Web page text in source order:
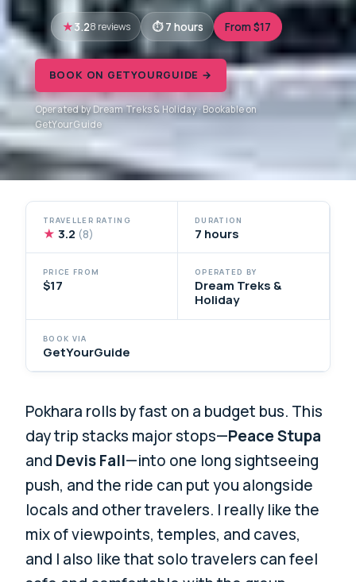
3.28 reviews 7 hours From $17
BOOK ON GETYOURGUIDE →
Operated by Dream Treks & Holiday · Bookable on
GetYourGuide
TRAVELLER RATING
★ 3.2 (8)
DURATION
7 hours
PRICE FROM
$17
OPERATED BY
Dream Treks &
Holiday
BOOK VIA
GetYourGuide
Pokhara rolls by fast on a budget bus. This
day trip stacks major stops—Peace Stupa
and Devis Fall—into one long sightseeing
push, and the ride can put you alongside
locals and other travelers. I really like the
mix of viewpoints, temples, and caves,
and I also like that solo travelers can feel